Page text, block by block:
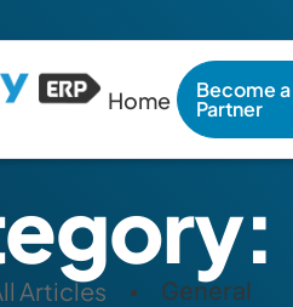
Home Become a
Partner
Articles General